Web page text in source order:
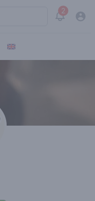
2
View